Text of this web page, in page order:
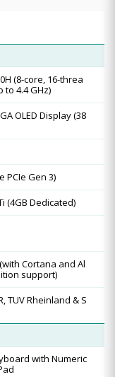
(8-core, 16-threa
to 4.4 GHz)
OLED Display (38
PCIe Gen 3)
(4GB Dedicated)
Cortana and Al
support)
TUV Rheinland & S
with Numeric